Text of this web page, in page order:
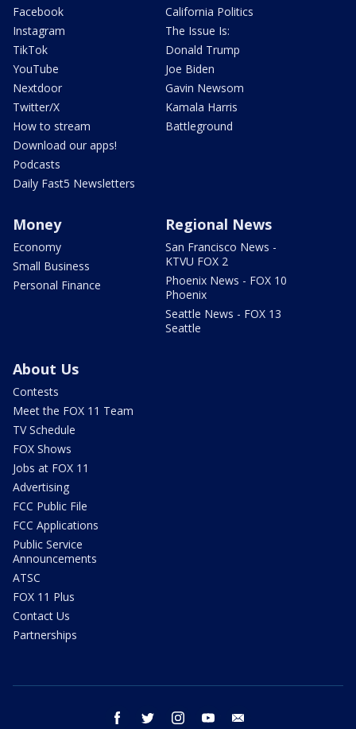
Facebook
Instagram
TikTok
YouTube
Nextdoor
Twitter/X
How to stream
Download our apps!
Podcasts
Daily Fast5 Newsletters
California Politics
The Issue Is:
Donald Trump
Joe Biden
Gavin Newsom
Kamala Harris
Battleground
Money
Economy
Small Business
Personal Finance
Regional News
San Francisco News -
KTVU FOX 2
Phoenix News - FOX 10
Phoenix
Seattle News - FOX 13
Seattle
About Us
Contests
Meet the FOX 11 Team
TV Schedule
FOX Shows
Jobs at FOX 11
Advertising
FCC Public File
FCC Applications
Public Service
Announcements
ATSC
FOX 11 Plus
Contact Us
Partnerships
facebook twitter instagram youtube